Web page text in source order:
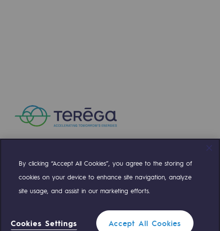
Teréga's editorial
Actions supported by Teréga
Compte TwitterCompte Facebook
Compte LinkedinCompte Youtube
By clicking “Accept All Cookies”, you agree to the storing of
cookies on your device to enhance site navigation, analyze
site usage, and assist in our marketing efforts.
Cookies Settings Accept All Cookies